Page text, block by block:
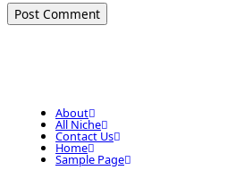
About
All Niche
Contact Us
Home
Sample Page